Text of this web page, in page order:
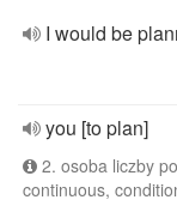
I would be
you [to plan]
2. osoba liczby
continuous,